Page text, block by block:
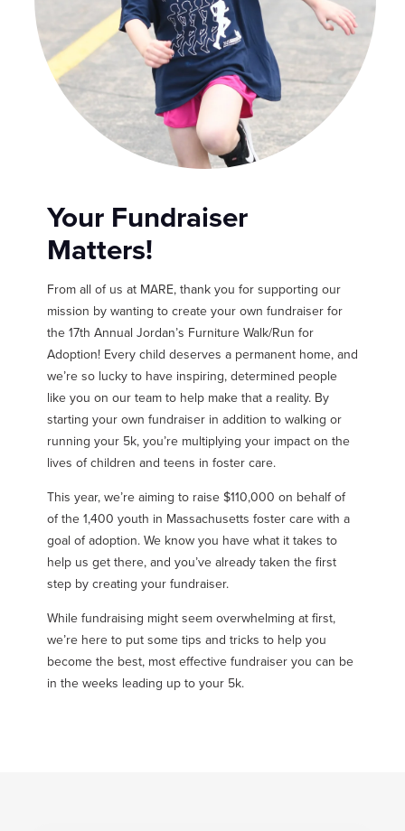
Your Fundraiser
Matters!
From all of us at MARE, thank you for supporting our
mission by wanting to create your own fundraiser for
the 17th Annual Jordan’s Furniture Walk/Run for
Adoption! Every child deserves a permanent home, and
we’re so lucky to have inspiring, determined people
like you on our team to help make that a reality. By
starting your own fundraiser in addition to walking or
running your 5k, you’re multiplying your impact on the
lives of children and teens in foster care.
This year, we’re aiming to raise $110,000 on behalf of
of the 1,400 youth in Massachusetts foster care with a
goal of adoption. We know you have what it takes to
help us get there, and you’ve already taken the first
step by creating your fundraiser.
While fundraising might seem overwhelming at first,
we’re here to put some tips and tricks to help you
become the best, most effective fundraiser you can be
in the weeks leading up to your 5k.